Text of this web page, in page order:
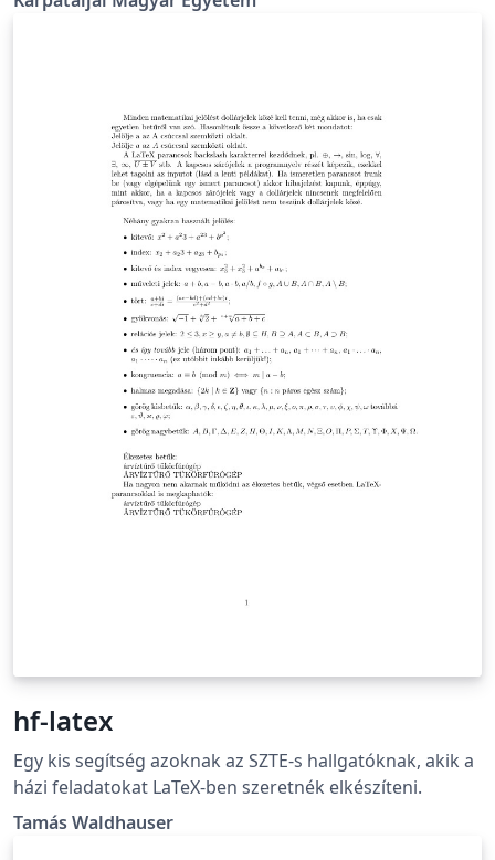
https://kme.org.ua/hu/a-foiskola-
hf-latex
Egy kis segítség azoknak az SZTE-s hallgatóknak, akik a
házi feladatokat LaTeX-ben szeretnék elkészíteni.
Tamás Waldhauser